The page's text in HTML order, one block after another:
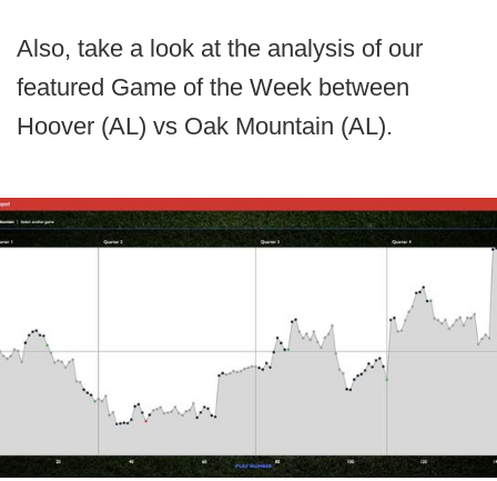
Also, take a look at the analysis of our
featured Game of the Week between
Hoover (AL) vs Oak Mountain (AL).